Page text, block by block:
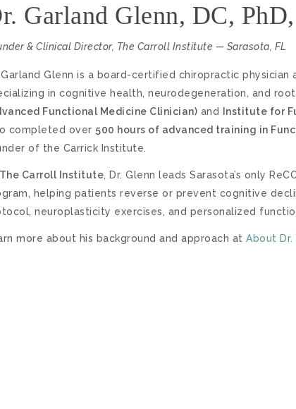
Garland Glenn, DC,
& Clinical Director, The Carroll Institute — Sarasota, FL
Garland Glenn is a board-certified chiropractic
in cognitive health, neurodegeneration, and
Functional Medicine Clinician) and Institute for
completed over 500 hours of advanced training in
of the Carrick Institute.
The Carroll Institute , Dr. Glenn leads Sarasota’s only
helping patients reverse or prevent cognitive
neuroplasticity exercises, and personalized
more about his background and approach atAbout Dr.